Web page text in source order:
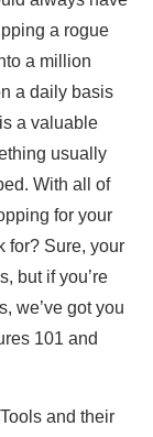
a rogue
a million
a daily basis
is a valuable
usually
With all of
for your
for? Sure, your
but if you’re
we’ve got you
101 and
Tools and their